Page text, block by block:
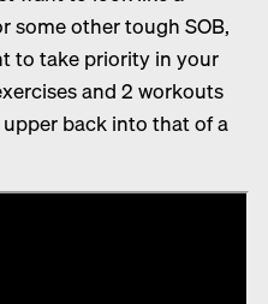
some other tough SOB,
to take priority in your
and 2 workouts
back into that of a